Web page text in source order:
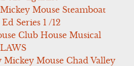
Mouse Steamboat
Series 1 /12
Club House Musical
Mickey Mouse Chad Valley